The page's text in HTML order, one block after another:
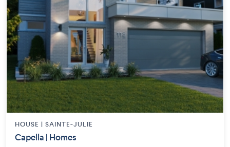
HOUSE | SAINTE-JULIE
Capella | Homes